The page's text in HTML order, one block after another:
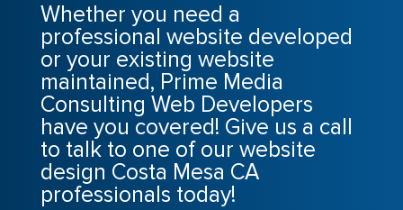
Whether you need a
professional website developed
or your existing website
maintained, Prime Media
Consulting Web Developers
have you covered! Give us a call
to talk to one of our website
design Costa Mesa CA
professionals today!